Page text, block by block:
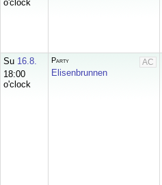
o'clock
Su 16.8.
18:00
o'clock
AC
Party
Elisenbrunnen